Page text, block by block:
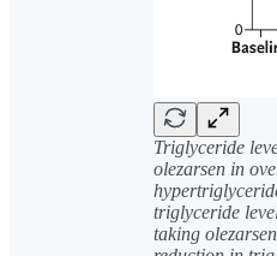
Triglyceride
olezarsen in
triglyceride
taking